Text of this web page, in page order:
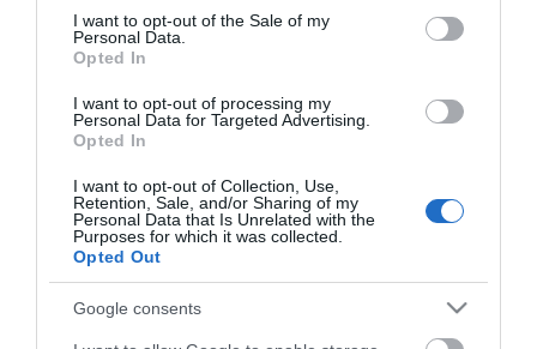
consent section.
I want to opt-out of the Sale of my
Personal Data.
Opted In
I want to opt-out of processing my
Personal Data for Targeted Advertising.
Opted In
I want to opt-out of Collection, Use,
Retention, Sale, and/or Sharing of my
Personal Data that Is Unrelated with the
Purposes for which it was collected.
Opted Out
Google consents
Οι πελάτες που αγόρασαν αυτό το προϊόν